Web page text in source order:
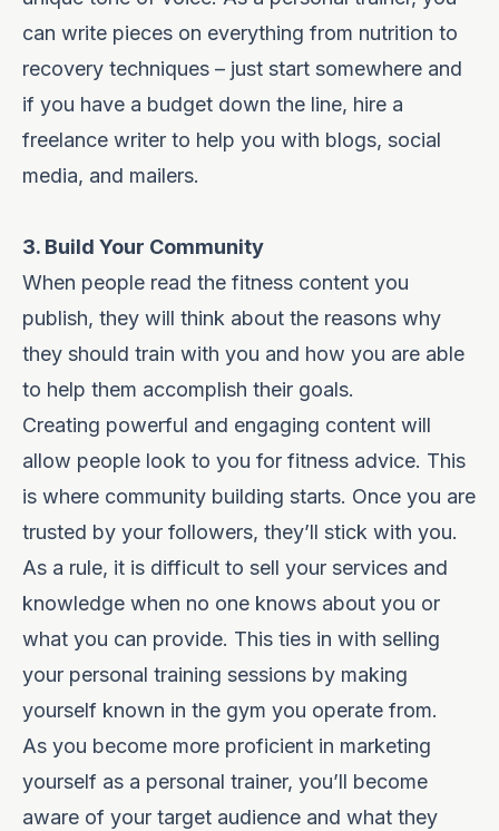
can write pieces on everything from nutrition to
recovery techniques – just start somewhere and
if you have a budget down the line, hire a
freelance writer to help you with blogs, social
media, and mailers.
3. Build Your Community
When people read the fitness content you
publish, they will think about the reasons why
they should train with you and how you are able
to help them accomplish their goals.
Creating powerful and engaging content will
allow people look to you for fitness advice. This
is where community building starts. Once you are
trusted by your followers, they’ll stick with you.
As a rule, it is difficult to sell your services and
knowledge when no one knows about you or
what you can provide. This ties in with selling
your personal training sessions by making
yourself known in the gym you operate from.
As you become more proficient in marketing
yourself as a personal trainer, you’ll become
aware of your target audience and what they